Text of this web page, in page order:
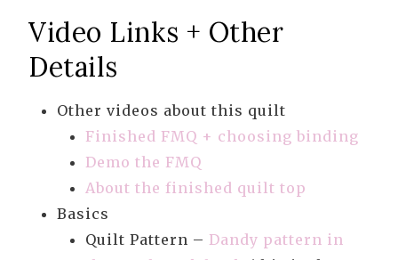
Video Links + Other
Details
Other videos about this quilt
Finished FMQ + choosing binding
Demo the FMQ
About the finished quilt top
Basics
Quilt Pattern – Dandy pattern in